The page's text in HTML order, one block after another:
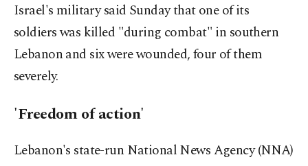
Israel's military said Sunday that one of its
soldiers was killed "during combat" in southern
Lebanon and six were wounded, four of them
severely.
'Freedom of action'
Lebanon's state-run National News Agency (NNA)